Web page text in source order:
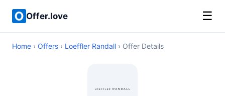
Offer.love ☰
Home › Offers › Loeffler Randall › Offer Details